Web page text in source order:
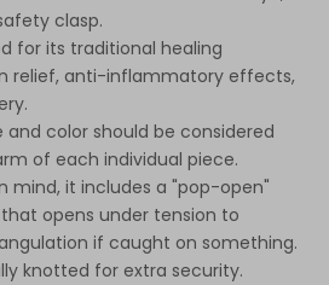
clasp.
for its traditional healing
relief, anti-inflammatory effects,
and color should be considered
of each individual piece.
mind, it includes a "pop-open"
opens under tension to
if caught on something.
knotted for extra security.